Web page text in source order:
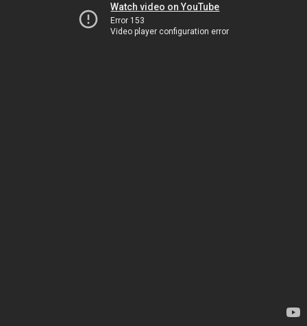
Watch video on YouTube
Error 153
Video player configuration error